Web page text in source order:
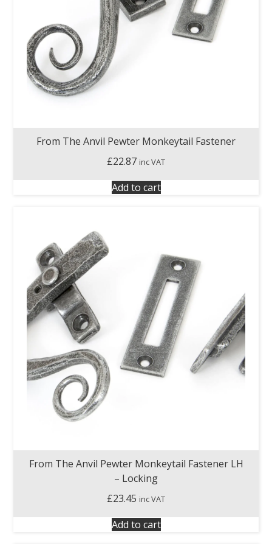
From The Anvil Pewter Monkeytail Fastener
£22.87 inc VAT
Add to cart
From The Anvil Pewter Monkeytail Fastener LH
– Locking
£23.45 inc VAT
Add to cart